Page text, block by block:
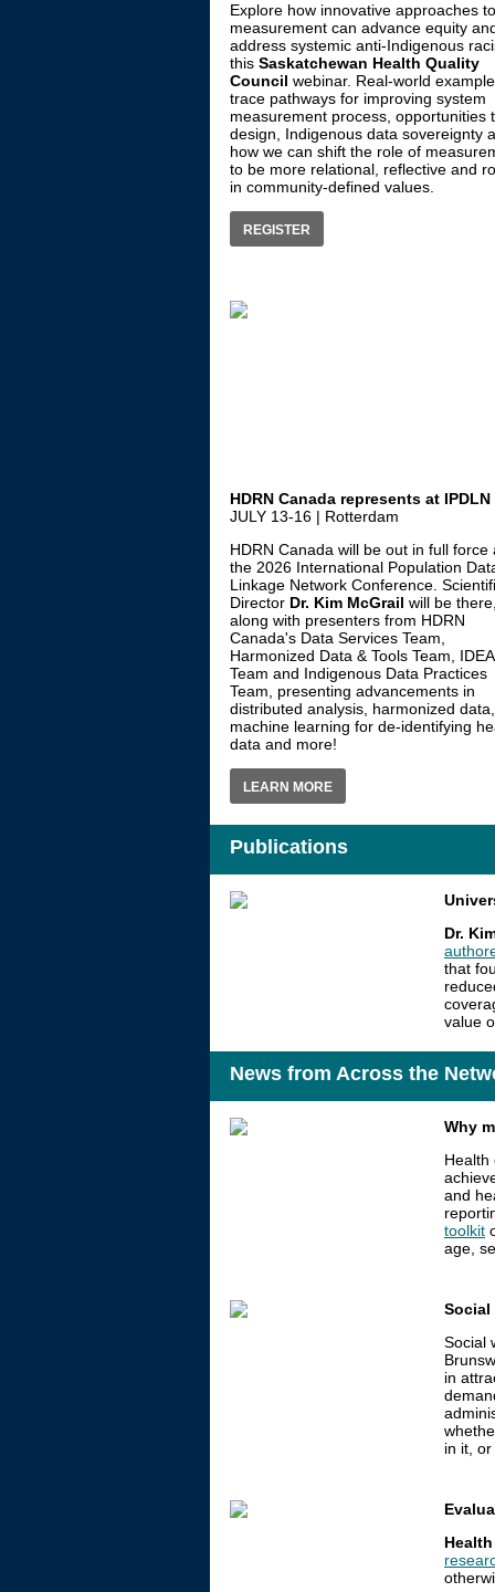
Explore how innovative approaches to
measurement can advance equity
address systemic anti-Indigenous
this Saskatchewan Health Quality
Council webinar. Real-world
trace pathways for improving system
measurement process, opportunities
design, Indigenous data sovereignty
how we can shift the role of
to be more relational, reflective and
in community-defined values.
REGISTER
HDRN Canada represents at IPDLN
JULY 13-16 | Rotterdam
HDRN Canada will be out in full force
the 2026 International Population
Linkage Network Conference.
Director Dr. Kim McGrail will be
along with presenters from HDRN
Canada's Data Services Team,
Harmonized Data & Tools Team, IDEA
Team and Indigenous Data Practices
Team, presenting advancements in
distributed analysis, harmonized data,
machine learning for de-identifying
data and more!
LEARN MORE
Publications
Dr.
that
value
News from Across the
Why
Health
and
toolkit
age,
Social
Social
in
in it,